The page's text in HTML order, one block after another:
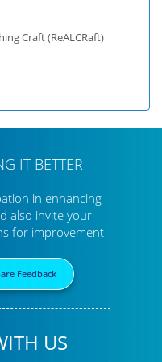
Craft (ReALCRaft)
IT BETTER
in enhancing
also invite your
for improvement
Feedback
US